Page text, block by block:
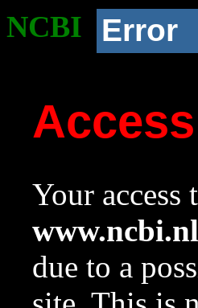
NCBI Error
Your
due to a